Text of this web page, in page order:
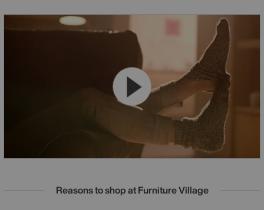
Reasons to shop at Furniture Village